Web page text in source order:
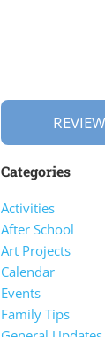
Categories
Activities
After School
Art Projects
Calendar
Events
Family Tips